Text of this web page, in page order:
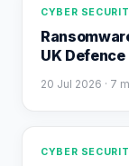
CYBER
UK Defence
20 Jul 2026 · 7
CYBER